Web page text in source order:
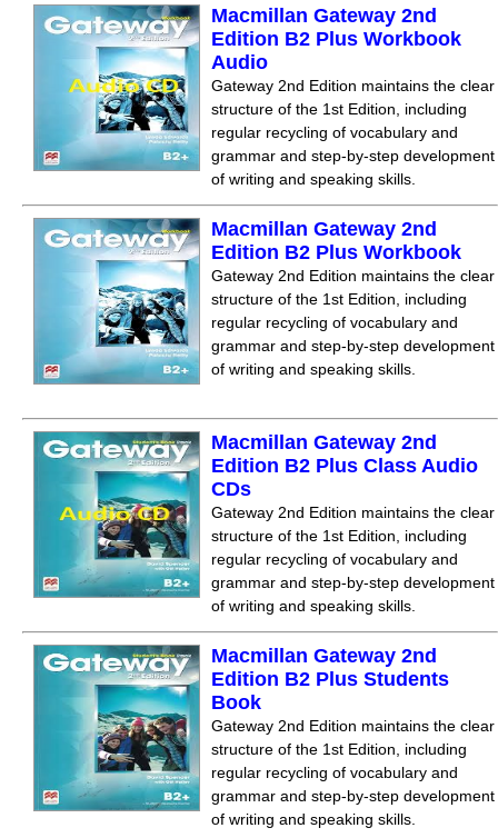
Macmillan Gateway 2nd
Edition B2 Plus Workbook
Audio
Gateway 2nd Edition maintains the clear
structure of the 1st Edition, including
regular recycling of vocabulary and
grammar and step-by-step development
of writing and speaking skills.
Macmillan Gateway 2nd
Edition B2 Plus Workbook
Gateway 2nd Edition maintains the clear
structure of the 1st Edition, including
regular recycling of vocabulary and
grammar and step-by-step development
of writing and speaking skills.
Macmillan Gateway 2nd
Edition B2 Plus Class Audio
CDs
Gateway 2nd Edition maintains the clear
structure of the 1st Edition, including
regular recycling of vocabulary and
grammar and step-by-step development
of writing and speaking skills.
Macmillan Gateway 2nd
Edition B2 Plus Students
Book
Gateway 2nd Edition maintains the clear
structure of the 1st Edition, including
regular recycling of vocabulary and
grammar and step-by-step development
of writing and speaking skills.